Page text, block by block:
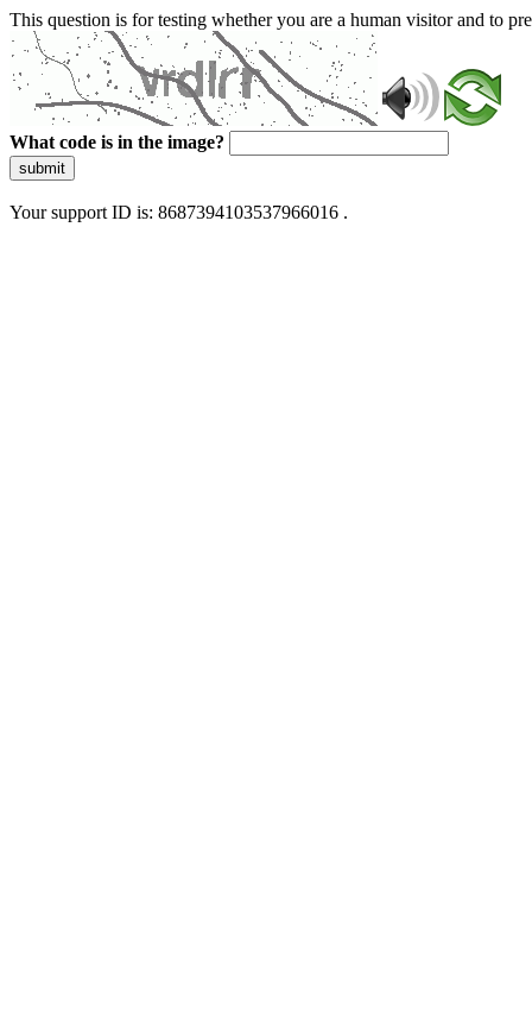
This question is for testing whether you are a human visitor and to
What code is in the image?
submit
Your support ID is: 8687394103537966016 .